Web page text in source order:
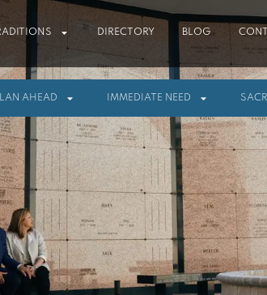
DIRECTORY BLOG
AHEAD IMMEDIATE NEED